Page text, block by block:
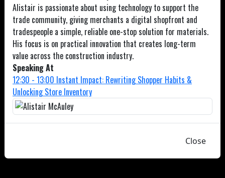
Alistair is passionate about using technology to support the
trade community, giving merchants a digital shopfront and
tradespeople a simple, reliable one-stop solution for materials.
His focus is on practical innovation that creates long-term
value across the construction industry.
Speaking At
12:30 - 13:00 Instant Impact: Rewriting Shopper Habits &
Unlocking Store Inventory
Close